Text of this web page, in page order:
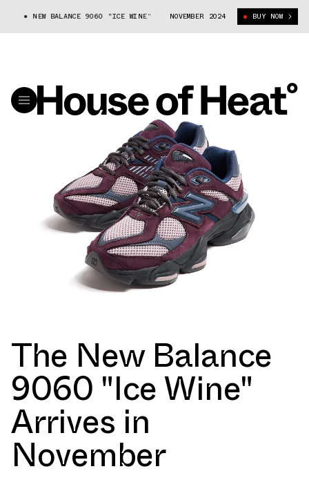
NEW BALANCE 9060 "ICE WINE" (U9060RFC)NOVEMBER 2024 BUY NOW
The New Balance
9060 "Ice Wine"
Arrives in
November